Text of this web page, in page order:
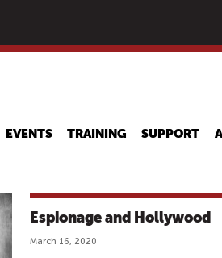
EVENTS TRAINING SUPPORT
Espionage and Hollywood
March 16, 2020